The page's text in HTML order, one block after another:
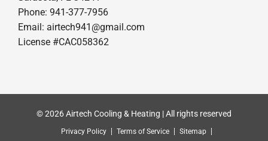
Phone: 941-377-7956
Email: airtech941@gmail.com
License #CAC058362
© 2026 Airtech Cooling & Heating | All rights reserved
Privacy Policy Terms of Service Sitemap